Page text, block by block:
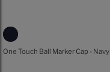
One Touch Ball Marker Cap - Navy